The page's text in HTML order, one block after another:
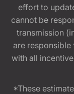
effort to
cannot be
transmission
are
with all
*These